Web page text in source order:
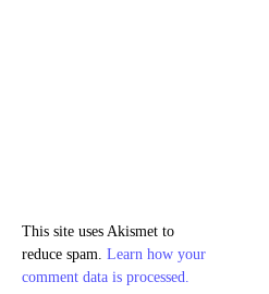
This site uses Akismet to
reduce spam. Learn how your
comment data is processed.